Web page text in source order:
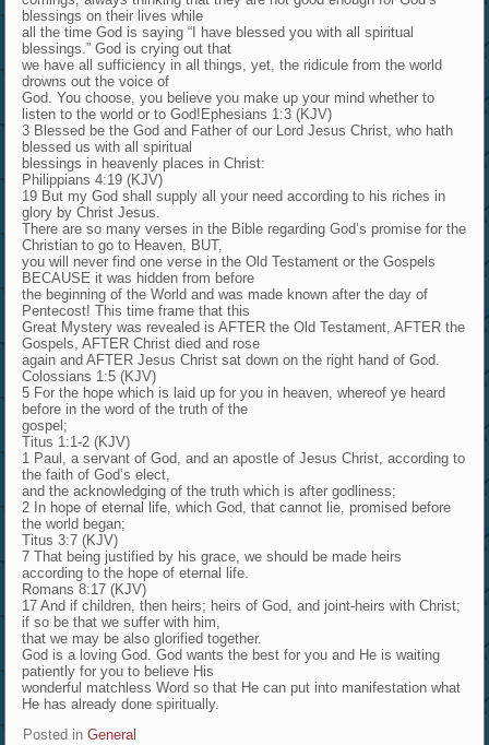
blessings on their lives while
all the time God is saying “I have blessed you with all spiritual
blessings.” God is crying out that
we have all sufficiency in all things, yet, the ridicule from the world
drowns out the voice of
God. You choose, you believe you make up your mind whether to
listen to the world or to God!Ephesians 1:3 (KJV)
3 Blessed be the God and Father of our Lord Jesus Christ, who hath
blessed us with all spiritual
blessings in heavenly places in Christ:
Philippians 4:19 (KJV)
19 But my God shall supply all your need according to his riches in
glory by Christ Jesus.
There are so many verses in the Bible regarding God’s promise for the
Christian to go to Heaven, BUT,
you will never find one verse in the Old Testament or the Gospels
BECAUSE it was hidden from before
the beginning of the World and was made known after the day of
Pentecost! This time frame that this
Great Mystery was revealed is AFTER the Old Testament, AFTER the
Gospels, AFTER Christ died and rose
again and AFTER Jesus Christ sat down on the right hand of God.
Colossians 1:5 (KJV)
5 For the hope which is laid up for you in heaven, whereof ye heard
before in the word of the truth of the
gospel;
Titus 1:1-2 (KJV)
1 Paul, a servant of God, and an apostle of Jesus Christ, according to
the faith of God’s elect,
and the acknowledging of the truth which is after godliness;
2 In hope of eternal life, which God, that cannot lie, promised before
the world began;
Titus 3:7 (KJV)
7 That being justified by his grace, we should be made heirs
according to the hope of eternal life.
Romans 8:17 (KJV)
17 And if children, then heirs; heirs of God, and joint-heirs with Christ;
if so be that we suffer with him,
that we may be also glorified together.
God is a loving God. God wants the best for you and He is waiting
patiently for you to believe His
wonderful matchless Word so that He can put into manifestation what
He has already done spiritually.
Posted in General